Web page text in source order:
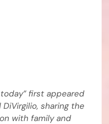
first appeared
sharing the
with family and